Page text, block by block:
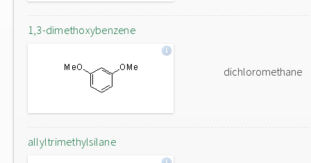
1,3-dimethoxybenzene
dichloromethane
allyltrimethylsilane